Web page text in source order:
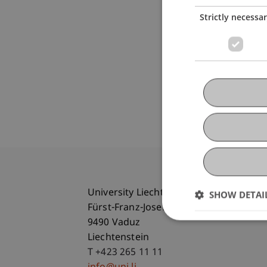
University Liechtenstein
Fürst-Franz-Josef-Strasse
9490 Vaduz
Liechtenstein
T +423 265 11 11
Strictly
SHOW